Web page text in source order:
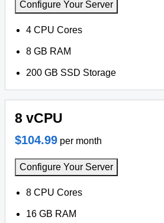
Configure Your Server
4 CPU Cores
8 GB RAM
200 GB SSD Storage
8 vCPU
$104.99 per month
Configure Your Server
8 CPU Cores
16 GB RAM